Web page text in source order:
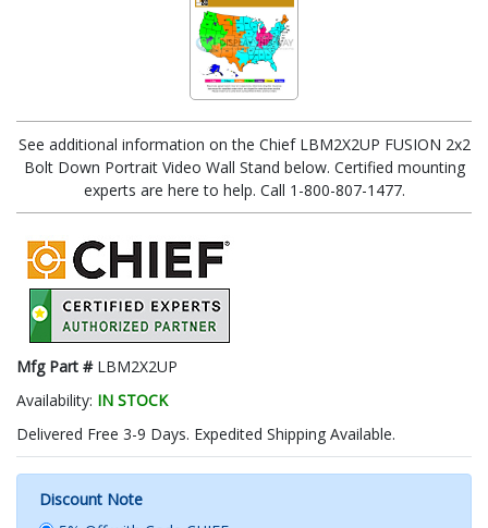
See additional information on the Chief LBM2X2UP FUSION 2x2
Bolt Down Portrait Video Wall Stand below. Certified mounting
experts are here to help. Call 1-800-807-1477.
Mfg Part # LBM2X2UP
Availability: IN STOCK
Delivered Free 3-9 Days. Expedited Shipping Available.
Discount Note